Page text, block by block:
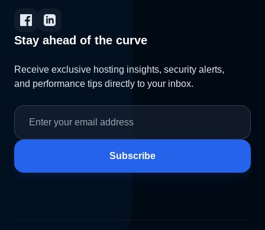
Stay ahead of the curve
Receive exclusive hosting insights, security alerts,
and performance tips directly to your inbox.
Subscribe